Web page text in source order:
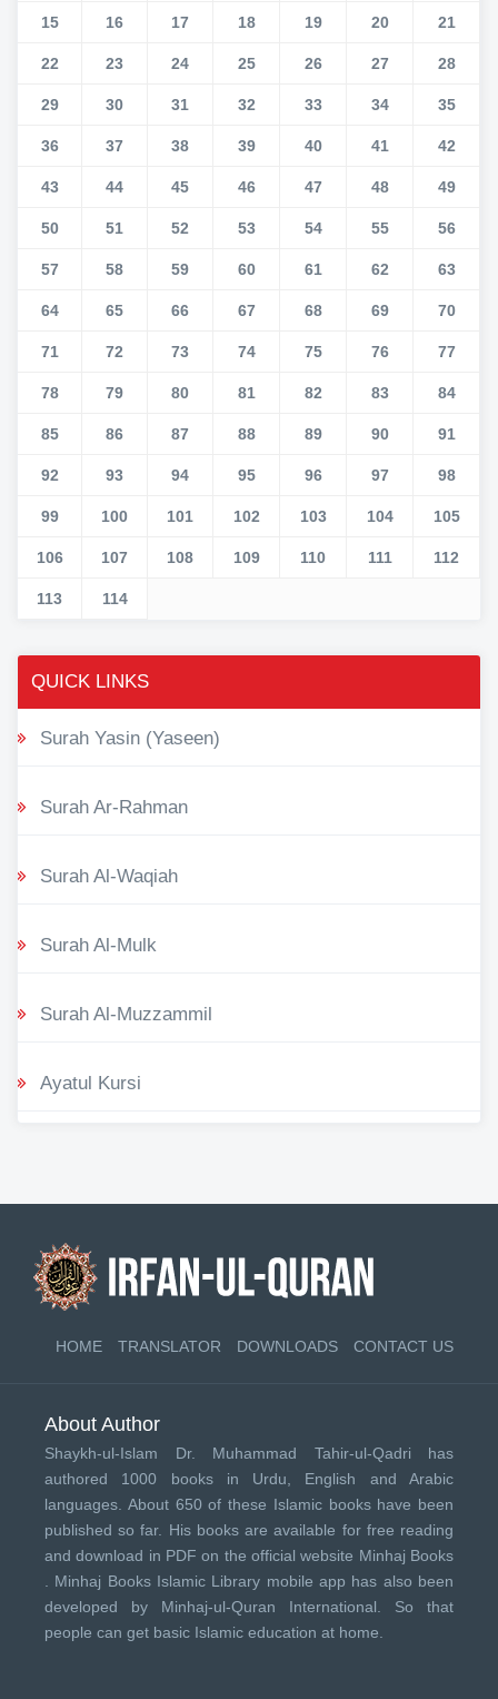
15 16 17 18 19 20 21
22 23 24 25 26 27 28
29 30 31 32 33 34 35
36 37 38 39 40 41 42
43 44 45 46 47 48 49
50 51 52 53 54 55 56
57 58 59 60 61 62 63
64 65 66 67 68 69 70
71 72 73 74 75 76 77
78 79 80 81 82 83 84
85 86 87 88 89 90 91
92 93 94 95 96 97 98
99 100 101 102 103 104 105
106 107 108 109 110 111 112
113 114
QUICK LINKS
Surah Yasin (Yaseen)
Surah Ar-Rahman
Surah Al-Waqiah
Surah Al-Mulk
Surah Al-Muzzammil
Ayatul Kursi
HOME TRANSLATOR DOWNLOADS CONTACT US
About Author
Shaykh-ul-Islam Dr. Muhammad Tahir-ul-Qadri has
authored 1000 books in Urdu, English and Arabic
languages. About 650 of these Islamic books have been
published so far. His books are available for free reading
and download in PDF on the official website Minhaj Books
Minhaj Books Islamic Library mobile app has also been
developed by Minhaj-ul-Quran International . So that
people can get basic Islamic education at home.